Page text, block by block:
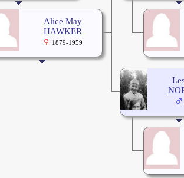
Alice May
HAWKER
1879-1959